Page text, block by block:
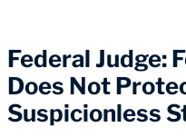
Federal Judge:
Does Not
Suspicionless